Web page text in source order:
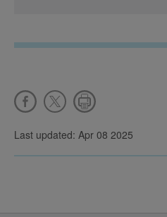
Last updated: Apr 08 2025